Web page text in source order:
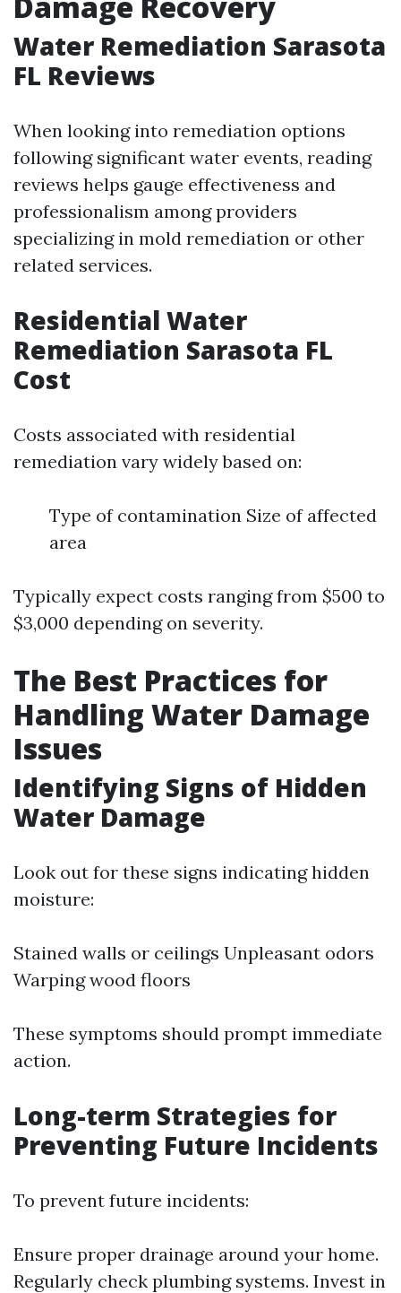
Water Remediation Sarasota
FL Reviews
When looking into remediation options
following significant water events, reading
reviews helps gauge effectiveness and
professionalism among providers
specializing in mold remediation or other
related services.
Residential Water
Remediation Sarasota FL
Cost
Costs associated with residential
remediation vary widely based on:
Type of contamination Size of affected
area
Typically expect costs ranging from $500 to
$3,000 depending on severity.
The Best Practices for
Handling Water Damage
Issues
Identifying Signs of Hidden
Water Damage
Look out for these signs indicating hidden
moisture:
Stained walls or ceilings Unpleasant odors
Warping wood floors
These symptoms should prompt immediate
action.
Long-term Strategies for
Preventing Future Incidents
To prevent future incidents:
Ensure proper drainage around your home.
Regularly check plumbing systems. Invest in